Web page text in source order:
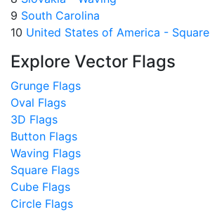
9 South Carolina
10 United States of America - Square
Explore Vector Flags
Grunge Flags
Oval Flags
3D Flags
Button Flags
Waving Flags
Square Flags
Cube Flags
Circle Flags